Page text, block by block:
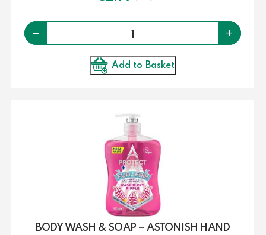
- Quantity +
Add to Basket
BODY WASH & SOAP – ASTONISH HAND